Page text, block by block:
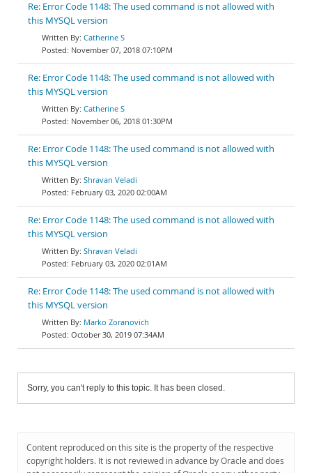
Re: Error Code 1148: The used command is not allowed with
this MYSQL version
Catherine S
November 07, 2018 07:10PM
Re: Error Code 1148: The used command is not allowed with
this MYSQL version
Catherine S
November 06, 2018 01:30PM
Re: Error Code 1148: The used command is not allowed with
this MYSQL version
Shravan Veladi
February 03, 2020 02:00AM
Re: Error Code 1148: The used command is not allowed with
this MYSQL version
Shravan Veladi
February 03, 2020 02:01AM
Re: Error Code 1148: The used command is not allowed with
this MYSQL version
Marko Zoranovich
October 30, 2019 07:34AM
Sorry, you can't reply to this topic. It has been closed.
Content reproduced on this site is the property of the respective
copyright holders. It is not reviewed in advance by Oracle and does